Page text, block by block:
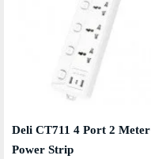
Deli CT711 4 Port 2 Meter
Power Strip